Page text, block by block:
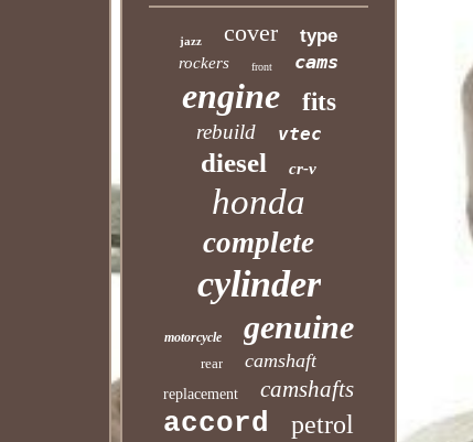
jazz cover type
rockers front cams
engine fits
rebuild vtec
diesel cr-v
honda
complete
cylinder
motorcycle genuine
rear camshaft
replacement camshafts
accord petrol